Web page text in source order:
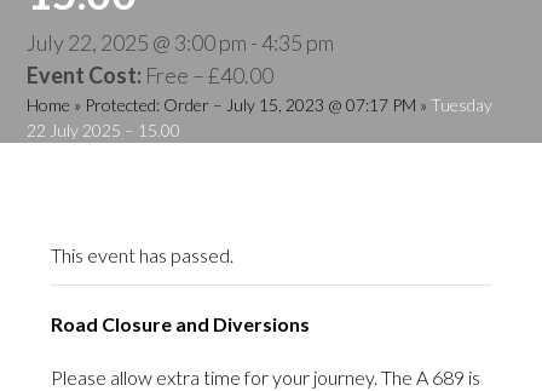
July 22, 2025 @ 3:00 pm - 4:35 pm
Event Cost: Free – £40.00
Home » Protected: Order – July 15, 2023 @ 07:17 PM » Tuesday
22 July 2025 – 15.00
This event has passed.
Road Closure and Diversions
Please allow extra time for your journey. The A 689 is